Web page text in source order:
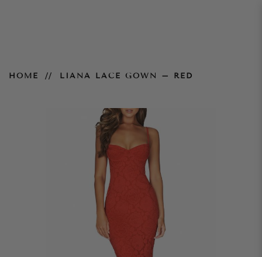
HOME LIANA LACE GOWN – RED